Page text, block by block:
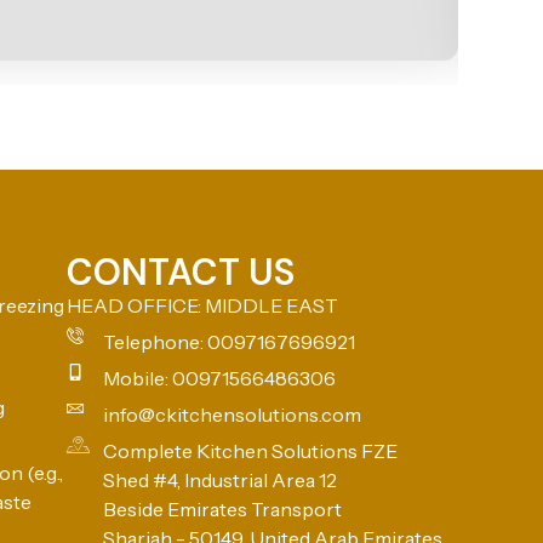
(e.g.,
CONTACT US
HEAD OFFICE: MIDDLE EAST
Telephone: 0097167696921
Mobile: 00971566486306
info@ckitchensolutions.com
Complete Kitchen Solutions FZE
Shed #4, Industrial Area 12
Beside Emirates Transport
Sharjah - 50149, United Arab Emirates